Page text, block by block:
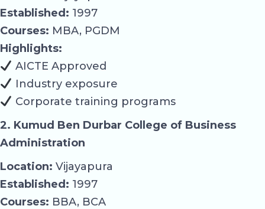
Established: 1997
Courses: MBA, PGDM
Highlights:
AICTE Approved
Industry exposure
Corporate training programs
2. Kumud Ben Durbar College of Business
Administration
Location: Vijayapura
Established: 1997
Courses: BBA, BCA